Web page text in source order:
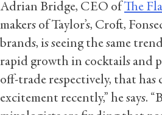
Adrian Bridge, CEO ofThe
makers of Taylor’s, Croft,
brands, is seeing the same
rapid growth in cocktails and
off-trade respectively, that has
excitement recently,” he says.